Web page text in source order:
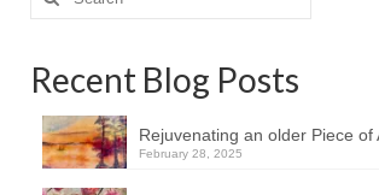
for:
Recent Blog Posts
Rejuvenating an older Piece of
February 28, 2025